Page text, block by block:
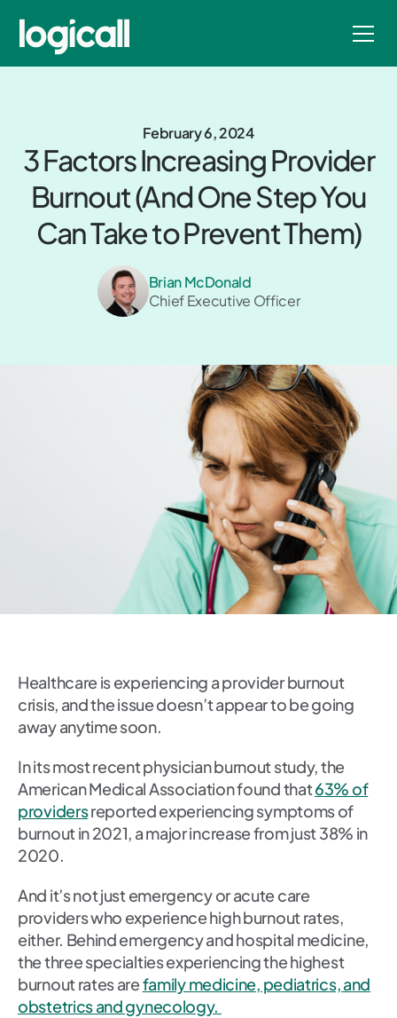
February 6, 2024
3 Factors Increasing Provider
Burnout (And One Step You
Can Take to Prevent Them)
Brian McDonald
Chief Executive Officer
Healthcare is experiencing a provider burnout
crisis, and the issue doesn’t appear to be going
away anytime soon.
In its most recent physician burnout study, the
American Medical Association found that63% of
providersreported experiencing symptoms of
burnout in 2021, a major increase from just 38% in
2020.
And it’s not just emergency or acute care
providers who experience high burnout rates,
either. Behind emergency and hospital medicine,
the three specialties experiencing the highest
burnout rates arefamily medicine, pediatrics, and
obstetrics and gynecology.